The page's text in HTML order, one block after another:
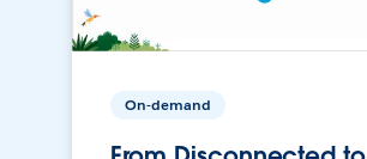
On-demand